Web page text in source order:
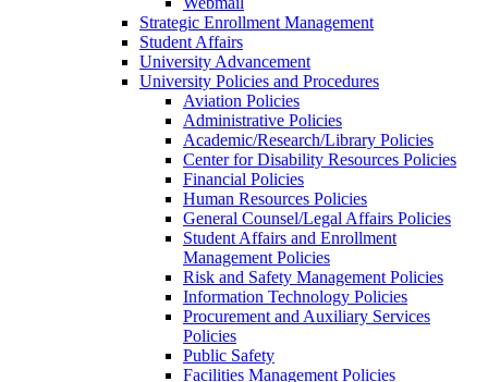
Strategic Enrollment Management
Student Affairs
University Advancement
University Policies and Procedures
Aviation Policies
Administrative Policies
Academic/Research/Library Policies
Center for Disability Resources Policies
Financial Policies
Human Resources Policies
General Counsel/Legal Affairs Policies
Student Affairs and Enrollment
Management Policies
Risk and Safety Management Policies
Information Technology Policies
Procurement and Auxiliary Services
Policies
Public Safety
Facilities Management Policies